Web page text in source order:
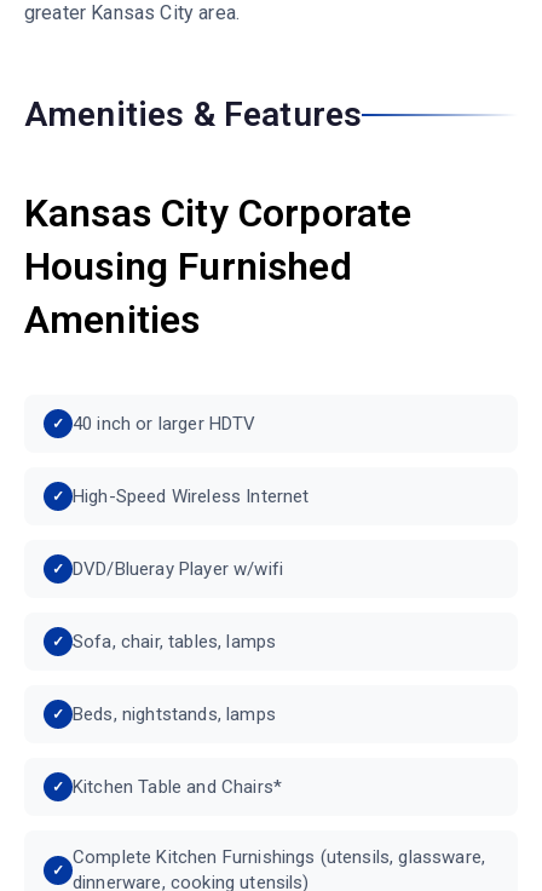
greater Kansas City area.
Amenities & Features
Kansas City Corporate
Housing Furnished
Amenities
40 inch or larger HDTV
High-Speed Wireless Internet
DVD/Blueray Player w/wifi
Sofa, chair, tables, lamps
Beds, nightstands, lamps
Kitchen Table and Chairs*
Complete Kitchen Furnishings (utensils, glassware,
dinnerware, cooking utensils)